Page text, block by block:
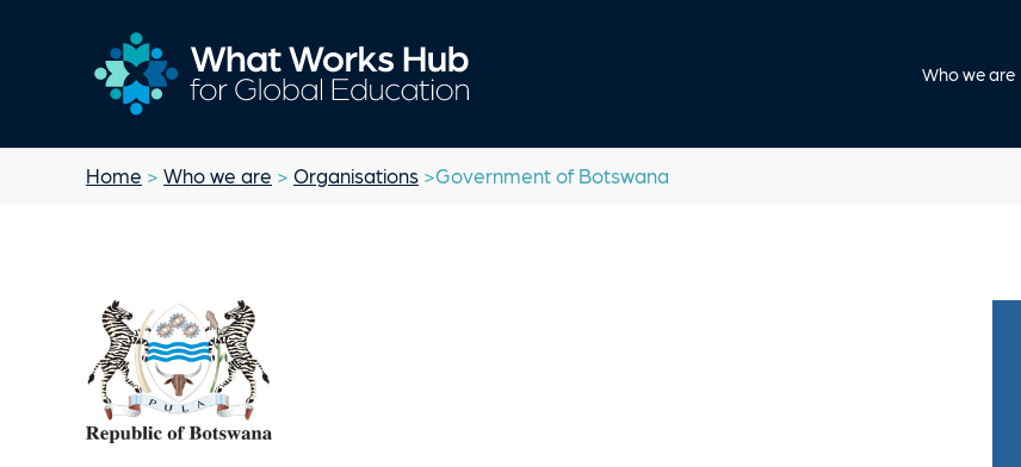
Who we are
Home > Who we are > Organisations >Government of Botswana